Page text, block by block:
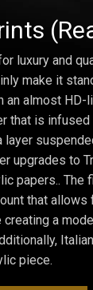
luxury and
make it
an almost HD-
that is
layer
upgrades to
papers..
that allows
creating a
piece.